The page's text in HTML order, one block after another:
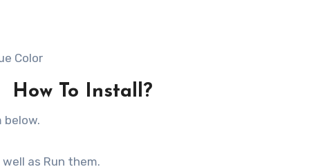
Color
How To Install?
below.
as Run them.